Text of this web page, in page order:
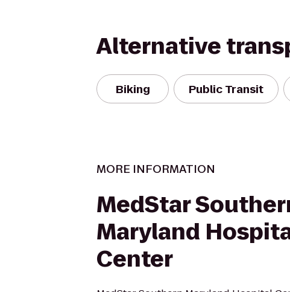
Alternative
Biking Public Transit
MORE INFORMATION
MedStar
Maryland
Center